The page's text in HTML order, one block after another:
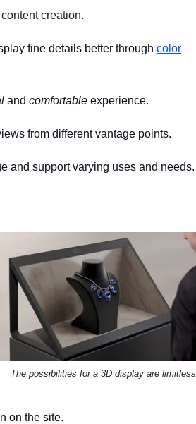
creation.
fine details better through color
and comfortable experience.
from different vantage points.
and support varying uses and needs.
The possibilities for a 3D display are limitless.
on the site.